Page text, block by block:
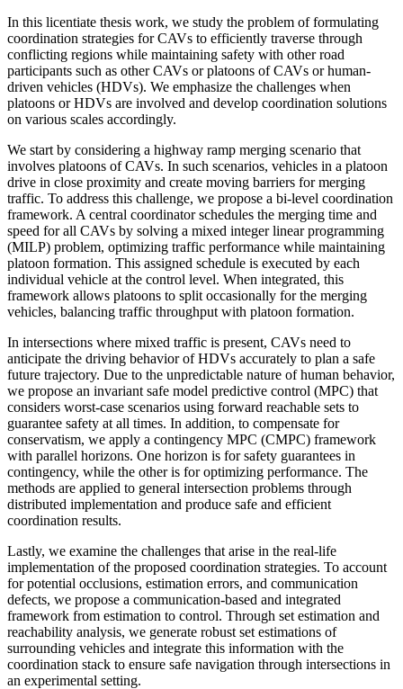
In this licentiate thesis work, we study the problem of formulating
coordination strategies for CAVs to efficiently traverse through
conflicting regions while maintaining safety with other road
participants such as other CAVs or platoons of CAVs or human-
driven vehicles (HDVs). We emphasize the challenges when
platoons or HDVs are involved and develop coordination solutions
on various scales accordingly.
We start by considering a highway ramp merging scenario that
involves platoons of CAVs. In such scenarios, vehicles in a platoon
drive in close proximity and create moving barriers for merging
traffic. To address this challenge, we propose a bi-level coordination
framework. A central coordinator schedules the merging time and
speed for all CAVs by solving a mixed integer linear programming
(MILP) problem, optimizing traffic performance while maintaining
platoon formation. This assigned schedule is executed by each
individual vehicle at the control level. When integrated, this
framework allows platoons to split occasionally for the merging
vehicles, balancing traffic throughput with platoon formation.
In intersections where mixed traffic is present, CAVs need to
anticipate the driving behavior of HDVs accurately to plan a safe
future trajectory. Due to the unpredictable nature of human behavior,
we propose an invariant safe model predictive control (MPC) that
considers worst-case scenarios using forward reachable sets to
guarantee safety at all times. In addition, to compensate for
conservatism, we apply a contingency MPC (CMPC) framework
with parallel horizons. One horizon is for safety guarantees in
contingency, while the other is for optimizing performance. The
methods are applied to general intersection problems through
distributed implementation and produce safe and efficient
coordination results.
Lastly, we examine the challenges that arise in the real-life
implementation of the proposed coordination strategies. To account
for potential occlusions, estimation errors, and communication
defects, we propose a communication-based and integrated
framework from estimation to control. Through set estimation and
reachability analysis, we generate robust set estimations of
surrounding vehicles and integrate this information with the
coordination stack to ensure safe navigation through intersections in
an experimental setting.